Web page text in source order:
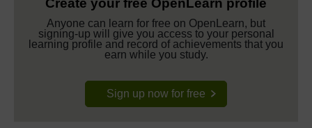
Create your free OpenLearn profile
Anyone can learn for free on OpenLearn, but
signing-up will give you access to your personal
learning profile and record of achievements that you
earn while you study.
Sign up now for free